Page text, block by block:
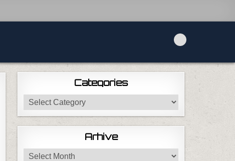
Categories
Categories
Arhive
Arhive